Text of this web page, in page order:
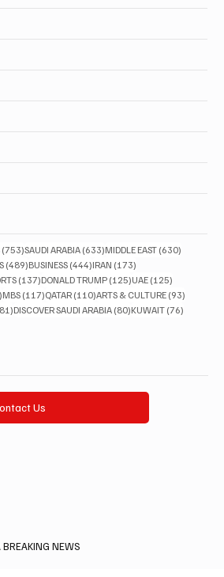
(753)753 posts
SAUDI ARABIA (633)633 posts
MIDDLE EAST (630)
(489)489 posts
BUSINESS (444)444 posts
IRAN (173)
(137)137 posts
DONALD TRUMP (125)125 posts
UAE (125)
122 posts
MBS (117)117 posts
QATAR (110)110 posts
ARTS & CULTURE (93)
81 posts
DISCOVER SAUDI ARABIA (80)80 posts
KUWAIT (76)
Us
NEWS